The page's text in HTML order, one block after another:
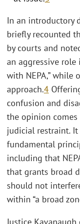
In an introductory
briefly recounted
by courts and
an aggressive
with NEPA,” while
approach.4
confusion and
the opinion
judicial restraint. It
fundamental
including that
that grants broad
should not
within “a broad
Justice Kavanaugh